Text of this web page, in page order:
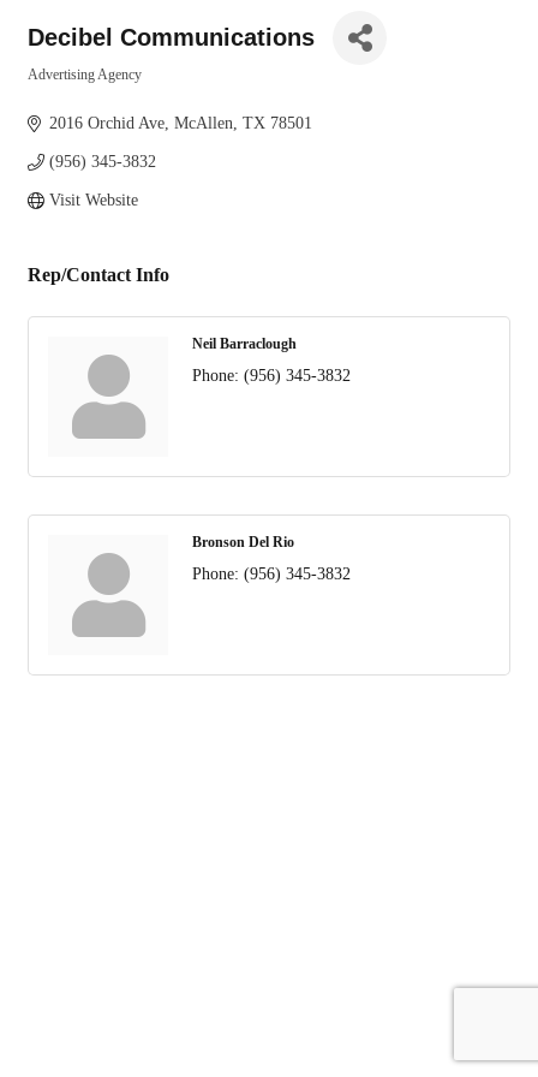
Decibel Communications
Advertising Agency
2016 Orchid Ave McAllen TX 78501
(956) 345-3832
Visit Website
Rep/Contact Info
Neil Barraclough
Phone: (956) 345-3832
Bronson Del Rio
Phone: (956) 345-3832